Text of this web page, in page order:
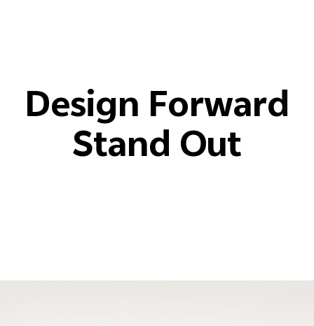
Design Forward
Stand Out